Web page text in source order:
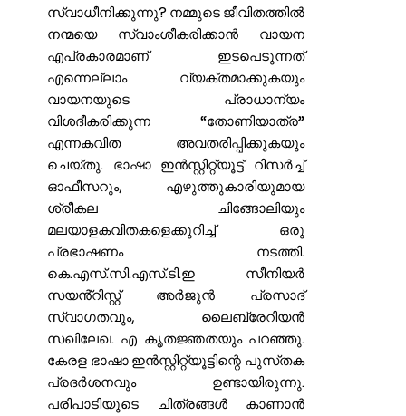
സ്വാധീനിക്കുന്നു? നമ്മുടെ ജീവിതത്തിൽ
നന്മയെ സ്വാംശീകരിക്കാൻ വായന
എപ്രകാരമാണ് ഇടപെടുന്നത്
എന്നെല്ലാം വ്യക്തമാക്കുകയും
വായനയുടെ പ്രാധാന്യം
വിശദീകരിക്കുന്ന “തോണിയാത്ര”
എന്നകവിത അവതരിപ്പിക്കുകയും
ചെയ്തു. ഭാഷാ ഇൻസ്റ്റിറ്റ്യൂട്ട് റിസർച്ച്
ഓഫീസറും, എഴുത്തുകാരിയുമായ
ശ്രീകല ചിങ്ങോലിയും
മലയാളകവിതകളെക്കുറിച്ച് ഒരു
പ്രഭാഷണം നടത്തി.
കെ.എസ്.സി.എസ്.ടി.ഇ സീനിയർ
സയൻ്റിസ്റ്റ് അർജുൻ പ്രസാദ്
സ്വാഗതവും, ലൈബ്രേറിയൻ
സഖിലേഖ. എ കൃതജ്ഞതയും പറഞ്ഞു.
കേരള ഭാഷാ ഇൻസ്റ്റിറ്റ്യൂട്ടിന്റെ പുസ്‌തക
പ്രദർശനവും ഉണ്ടായിരുന്നു.
പരിപാടിയുടെ ചിത്രങ്ങൾ കാണാൻ